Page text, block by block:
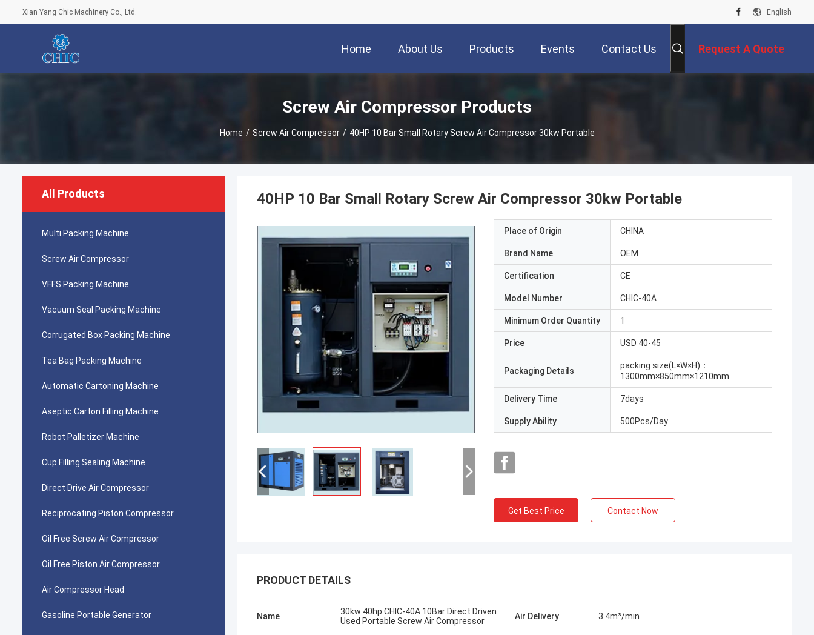
Xian Yang Chic Machinery Co., Ltd. English
Home About Us Products Events Contact Us Request A Quote
Screw Air Compressor Products
Home / Screw Air Compressor / 40HP 10 Bar Small Rotary Screw Air Compressor 30kw Portable
All Products
Multi Packing Machine
Screw Air Compressor
VFFS Packing Machine
Vacuum Seal Packing Machine
Corrugated Box Packing Machine
Tea Bag Packing Machine
Automatic Cartoning Machine
Aseptic Carton Filling Machine
Robot Palletizer Machine
Cup Filling Sealing Machine
Direct Drive Air Compressor
Reciprocating Piston Compressor
Oil Free Screw Air Compressor
Oil Free Piston Air Compressor
Air Compressor Head
Gasoline Portable Generator
40HP 10 Bar Small Rotary Screw Air Compressor 30kw Portable
Place of Origin CHINA
Brand Name OEM
Certification CE
Model Number CHIC-40A
Minimum Order Quantity 1
Price USD 40-45
Packaging Details
packing size(L×W×H)：
1300mm×850mm×1210mm
Delivery Time 7days
Supply Ability 500Pcs/Day
Get Best Price Contact Now
PRODUCT DETAILS
Name
30kw 40hp CHIC-40A 10Bar Direct Driven
Used Portable Screw Air Compressor
Air Delivery 3.4m³/min